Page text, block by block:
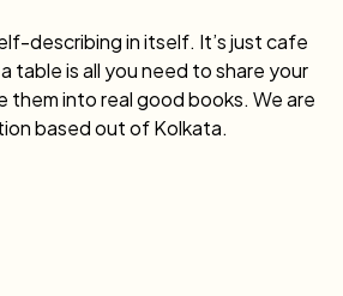
describing in itself. It’s just cafe
table is all you need to share your
them into real good books. We are
based out of Kolkata.